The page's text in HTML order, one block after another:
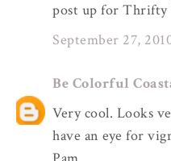
post up for Thrifty
September 27,
Be Colorful
Very cool. Looks
have an eye for